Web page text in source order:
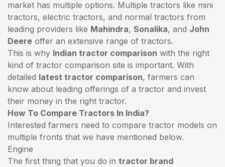
market has multiple options. Multiple tractors like mini
tractors, electric tractors, and normal tractors from
leading providers like Mahindra, Sonalika, and John
Deere offer an extensive range of tractors.
This is why Indian tractor comparison with the right
kind of tractor comparison site is important. With
detailed latest tractor comparison, farmers can
know about leading offerings of a tractor and invest
their money in the right tractor.
How To Compare Tractors In India?
Interested farmers need to compare tractor models on
multiple fronts that we have mentioned below.
Engine
The first thing that you do in tractor brand